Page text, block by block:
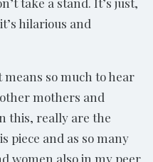
hilarious and
means so much to hear
mothers and
this, really are the
piece and as so many
women also in my peer